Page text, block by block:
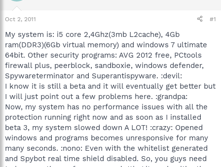
t
a
r
t
e
r
e
Oct 2, 2011 #1
My system is: i5 core 2,4Ghz(3mb L2cache), 4Gb
ram(DDR3)(6Gb virtual memory) and windows 7 ultimate
64bit. Other security programs: AVG 2012 free, PCtools
firewall plus, peerblock, sandboxie, windows defender,
Spywareterminator and Superantispyware. :devil:
I know it is still a beta and it will eventually get better but
I will just point out a few problems here. :grandpa:
Now, my system has no performance issues with all the
protection running right now and as soon as I installed
beta 3, my system slowed down A LOT! :crazy: Opened
windows and programs becomes unresponsive for many
many seconds. :nono: Even with the whitelist generated
and Spybot real time shield disabled. So, you guys need